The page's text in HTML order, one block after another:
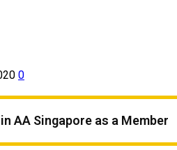
0
AA Singapore as a Member